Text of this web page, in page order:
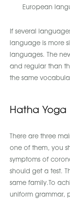
European
If several
language is more
languages. The
and regular than
the same
Hatha Yoga
There are three
one of them, you
symptoms of
should get a test.
same family.To
uniform grammar,